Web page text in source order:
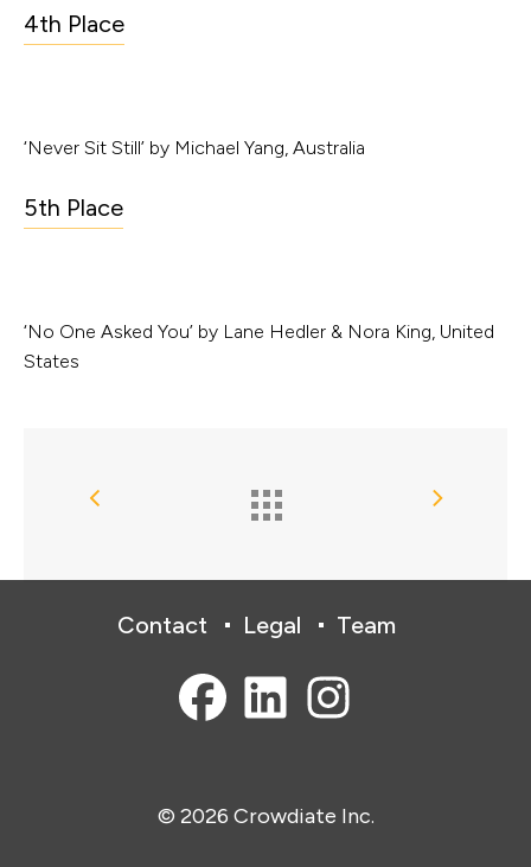
4th Place
‘Never Sit Still’ by Michael Yang, Australia
5th Place
‘No One Asked You’ by Lane Hedler & Nora King, United
States
Contact Legal Team
© 2026 Crowdiate Inc.